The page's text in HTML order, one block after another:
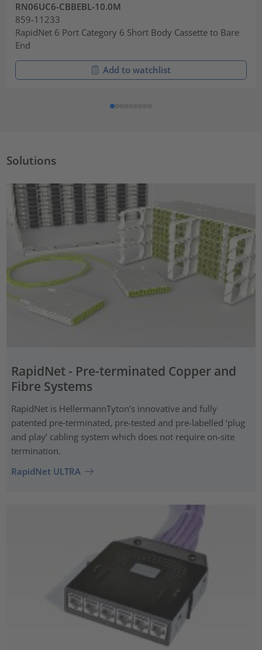
RN06UC6-CBBEBL-10.0M
859-11233
RapidNet 6 Port Category 6 Short Body Cassette to Bare
End
Add to watchlist
Solutions
RapidNet - Pre-terminated Copper and
Fibre Systems
RapidNet is HellermannTyton’s innovative and fully
patented pre‑terminated, pre-tested and pre-labelled ‘plug
and play’ cabling system which does not require on-site
termination.
RapidNet ULTRA